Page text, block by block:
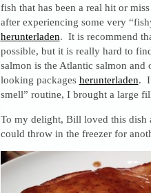
fish that has been a real hit or
after experiencing some very
herunterladen. It is recommend
possible, but it is really hard to
salmon is the Atlantic salmon and
looking packages herunterladen.
smell” routine, I brought a large
To my delight, Bill loved this dish
could throw in the freezer for